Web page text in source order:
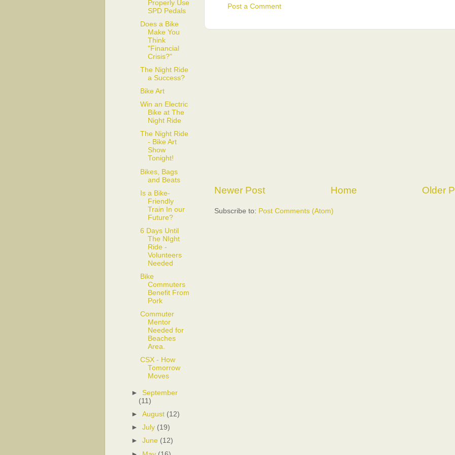
Post a Comment
Newer Post Older
Home
Subscribe to: Post Comments (Atom)
Properly Use
SPD Pedals
Does a Bike
Make You
Think
"Financial
Crisis?"
The Night Ride
a Success?
Bike Art
Win an Electric
Bike at The
Night Ride
The Night Ride
- Bike Art
Show
Tonight!
Bikes, Bags
and Beats
Is a Bike-
Friendly
Train In our
Future?
6 Days Until
The NIght
Ride -
Volunteers
Needed
Bike
Commuters
Benefit From
Pork
Commuter
Mentor
Needed for
Beaches
Area.
CSX - How
Tomorrow
Moves
►September
(11)
►August (12)
►July (19)
►June (12)